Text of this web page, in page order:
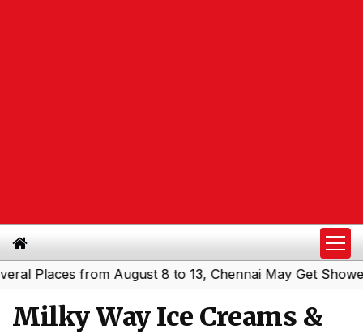
from August 8 to 13, Chennai May Get Showers|
Milky Way Ice Creams &